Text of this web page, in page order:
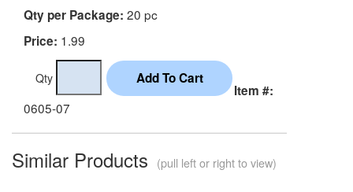
Qty per Package: 20 pc
Price: 1.99
Qty
Item #:
0605-07
Similar Products (pull left or right to view)